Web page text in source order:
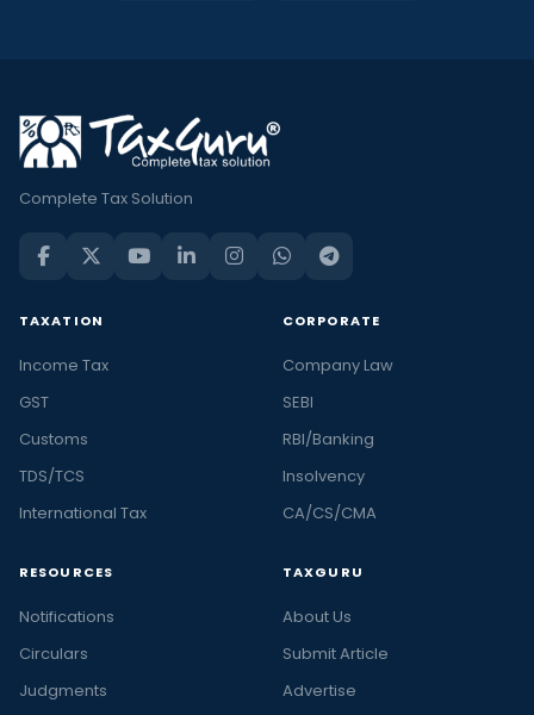
Complete Tax Solution
TAXATION
Income Tax
GST
Customs
TDS/TCS
International Tax
CORPORATE
Company Law
SEBI
RBI/Banking
Insolvency
CA/CS/CMA
RESOURCES
Notifications
Circulars
Judgments
TAXGURU
About Us
Submit Article
Advertise